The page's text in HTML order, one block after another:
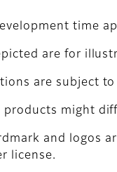
time
are for
are subject
products might
and logos
license.